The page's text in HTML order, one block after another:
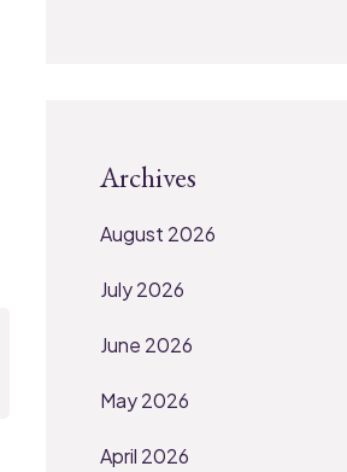
Archives
August 2026
July 2026
June 2026
May 2026
April 2026